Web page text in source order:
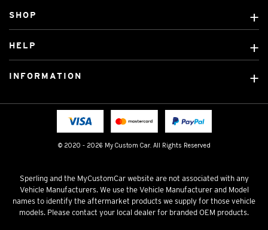
© 2020 - 2026 My Custom Car. All Rights Reserved
SHOP
Car Brands
Tradies Car Seat Covers
HELP
Fitting instructions
INFORMATION
Sperling and the MyCustomCar website are not associated with any
Vehicle Manufacturers. We use the Vehicle Manufacturer and Model
names to identify the aftermarket products we supply for those vehicle
models. Please contact your local dealer for branded OEM products.